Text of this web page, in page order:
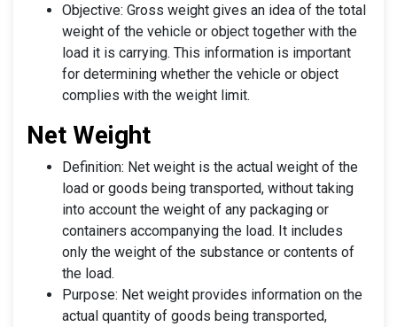
Objective: Gross weight gives an idea of the total
weight of the vehicle or object together with the
load it is carrying. This information is important
for determining whether the vehicle or object
complies with the weight limit.
Net Weight
Definition: Net weight is the actual weight of the
load or goods being transported, without taking
into account the weight of any packaging or
containers accompanying the load. It includes
only the weight of the substance or contents of
the load.
Purpose: Net weight provides information on the
actual quantity of goods being transported,